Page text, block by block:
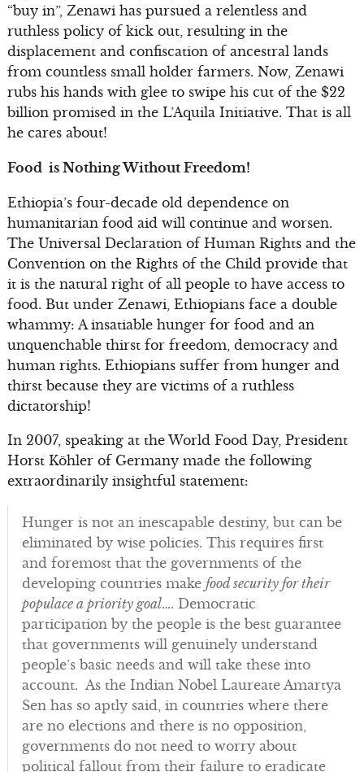
“buy in”, Zenawi has pursued a relentless and
ruthless policy of kick out, resulting in the
displacement and confiscation of ancestral lands
from countless small holder farmers. Now, Zenawi
rubs his hands with glee to swipe his cut of the $22
billion promised in the L’Aquila Initiative. That is all
he cares about!
Food is Nothing Without Freedom!
Ethiopia’s four-decade old dependence on
humanitarian food aid will continue and worsen.
The Universal Declaration of Human Rights and the
Convention on the Rights of the Child provide that
it is the natural right of all people to have access to
food. But under Zenawi, Ethiopians face a double
whammy: A insatiable hunger for food and an
unquenchable thirst for freedom, democracy and
human rights. Ethiopians suffer from hunger and
thirst because they are victims of a ruthless
dictatorship!
In 2007, speaking at the World Food Day, President
Horst Köhler of Germany made the following
extraordinarily insightful statement:
Hunger is not an inescapable destiny, but can be
eliminated by wise policies. This requires first
and foremost that the governments of the
developing countries make food security for their
populace a priority goal…. Democratic
participation by the people is the best guarantee
that governments will genuinely understand
people’s basic needs and will take these into
account. As the Indian Nobel Laureate Amartya
Sen has so aptly said, in countries where there
are no elections and there is no opposition,
governments do not need to worry about
political fallout from their failure to eradicate